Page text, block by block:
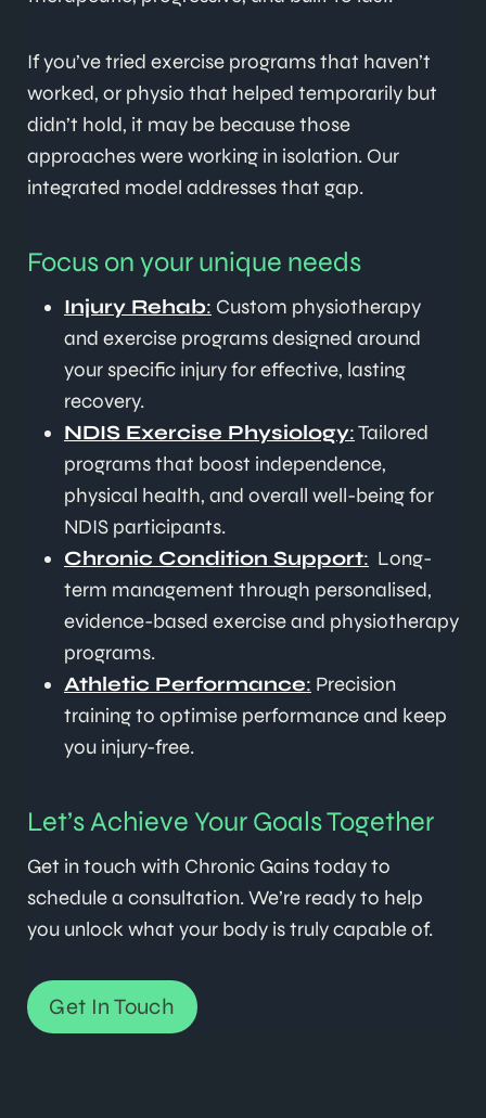
If you’ve tried exercise programs that haven’t
worked, or physio that helped temporarily but
didn’t hold, it may be because those
approaches were working in isolation. Our
integrated model addresses that gap.
Focus on your unique needs
Injury Rehab: Custom physiotherapy
and exercise programs designed around
your specific injury for effective, lasting
recovery.
NDIS Exercise Physiology:Tailored
programs that boost independence,
physical health, and overall well-being for
NDIS participants.
Chronic Condition Support: Long-
term management through personalised,
evidence-based exercise and physiotherapy
programs.
Athletic Performance: Precision
training to optimise performance and keep
you injury-free.
Let’s Achieve Your Goals Together
Get in touch with Chronic Gains today to
schedule a consultation. We’re ready to help
you unlock what your body is truly capable of.
Get In Touch